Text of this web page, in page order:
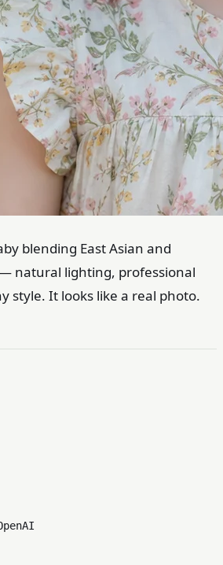
blending East Asian and
natural lighting, professional
style. It looks like a real photo.